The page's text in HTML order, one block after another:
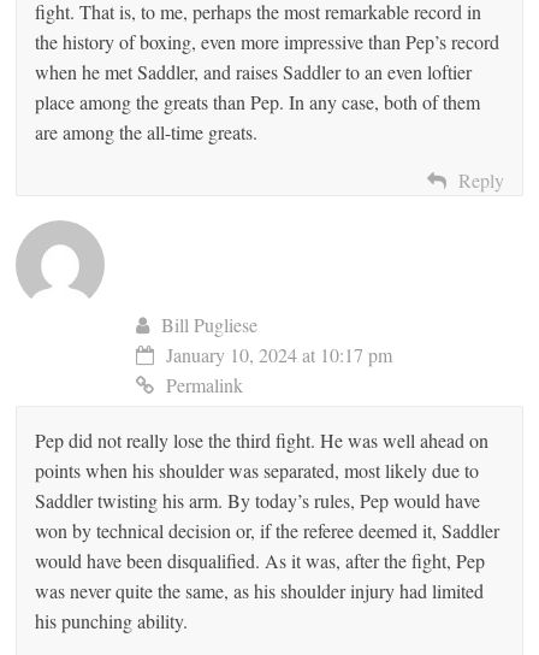
fight. That is, to me, perhaps the most remarkable record in
the history of boxing, even more impressive than Pep’s record
when he met Saddler, and raises Saddler to an even loftier
place among the greats than Pep. In any case, both of them
are among the all-time greats.
Reply
Bill Pugliese
January 10, 2024 at 10:17 pm
Permalink
Pep did not really lose the third fight. He was well ahead on
points when his shoulder was separated, most likely due to
Saddler twisting his arm. By today’s rules, Pep would have
won by technical decision or, if the referee deemed it, Saddler
would have been disqualified. As it was, after the fight, Pep
was never quite the same, as his shoulder injury had limited
his punching ability.